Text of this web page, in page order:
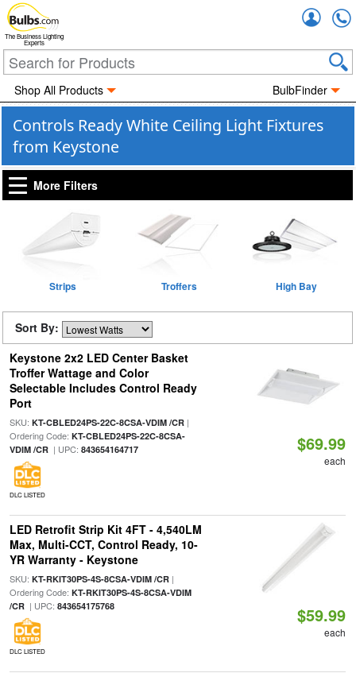
The Business Lighting
Experts
Shop All Products BulbFinder
Controls Ready White Ceiling Light Fixtures
from Keystone
More Filters
Strips Troffers High Bay
Sort By:
Keystone 2x2 LED Center Basket
Troffer Wattage and Color
Selectable Includes Control Ready
Port
SKU: KT-CBLED24PS-22C-8CSA-VDIM /CR|
Ordering Code: KT-CBLED24PS-22C-8CSA-
VDIM /CR| UPC: 843654164717
DLC LISTED
$69.99
each
LED Retrofit Strip Kit 4FT - 4,540LM
Max, Multi-CCT, Control Ready, 10-
YR Warranty - Keystone
SKU: KT-RKIT30PS-4S-8CSA-VDIM /CR|
Ordering Code: KT-RKIT30PS-4S-8CSA-VDIM
/CR| UPC: 843654175768
DLC LISTED
$59.99
each